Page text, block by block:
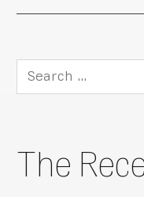
Search
for:
The